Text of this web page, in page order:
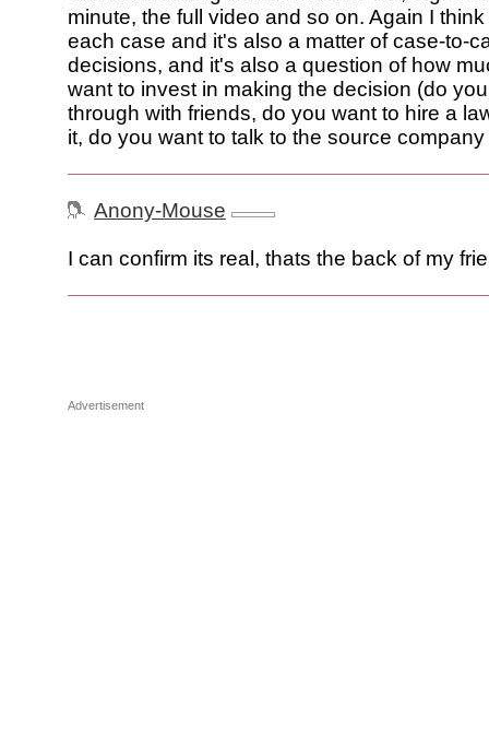
minute, the full video and so on. Again I
each case and it's also a matter of case-to-
decisions, and it's also a question of how
want to invest in making the decision (do
through with friends, do you want to hire a
it, do you want to talk to the source
Anony-Mouse
I can confirm its real, thats the back of my
Advertisement